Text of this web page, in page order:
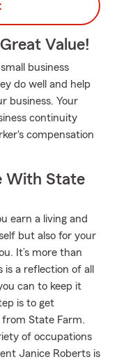
Value!
business
do well and help
business. Your
continuity
compensation
With State
earn a living and
but also for your
It’s more than
a reflection of all
can to keep it
is to get
State Farm.
of occupations
Janice Roberts is